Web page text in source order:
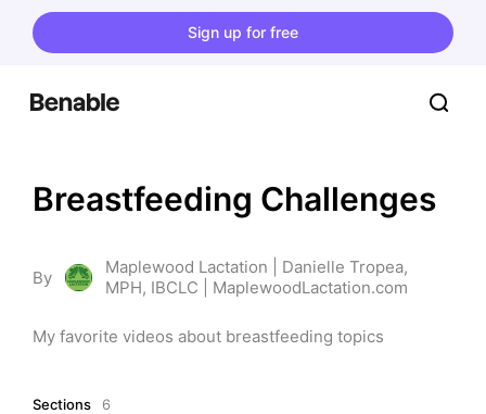
Sign up for free
Breastfeeding Challenges
By
Maplewood Lactation | Danielle Tropea,
MPH, IBCLC | MaplewoodLactation.com
My favorite videos about breastfeeding topics
Sections 6